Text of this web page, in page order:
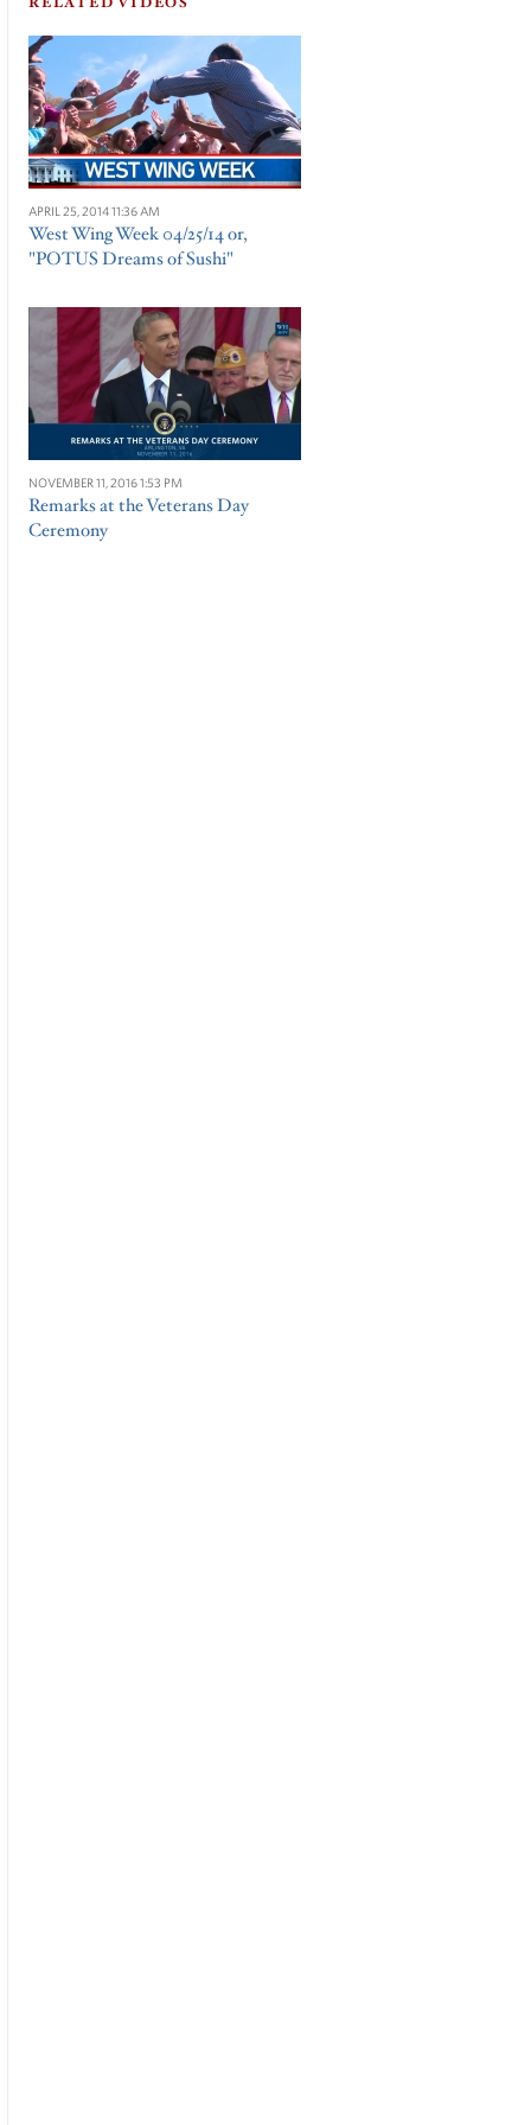
APRIL 25, 2014 11:36 AM
West Wing Week 04/25/14 or,
"POTUS Dreams of Sushi"
NOVEMBER 11, 2016 1:53 PM
Remarks at the Veterans Day
Ceremony